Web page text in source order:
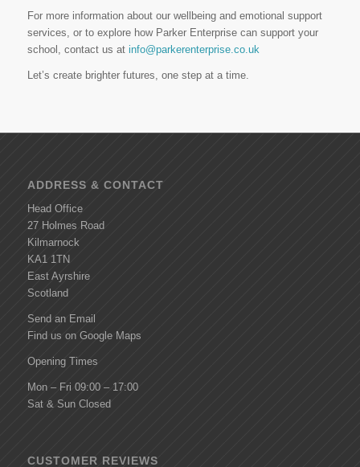
For more information about our wellbeing and emotional support
services, or to explore how Parker Enterprise can support your
school, contact us at info@parkerenterprise.co.uk
Let’s create brighter futures, one step at a time.
ADDRESS & CONTACT
Head Office
27 Holmes Road
Kilmarnock
KA1 1TN
East Ayrshire
Scotland
Send an Email
Find us on Google Maps
Opening Times
Mon – Fri 09:00 – 17:00
Sat & Sun Closed
CUSTOMER REVIEWS